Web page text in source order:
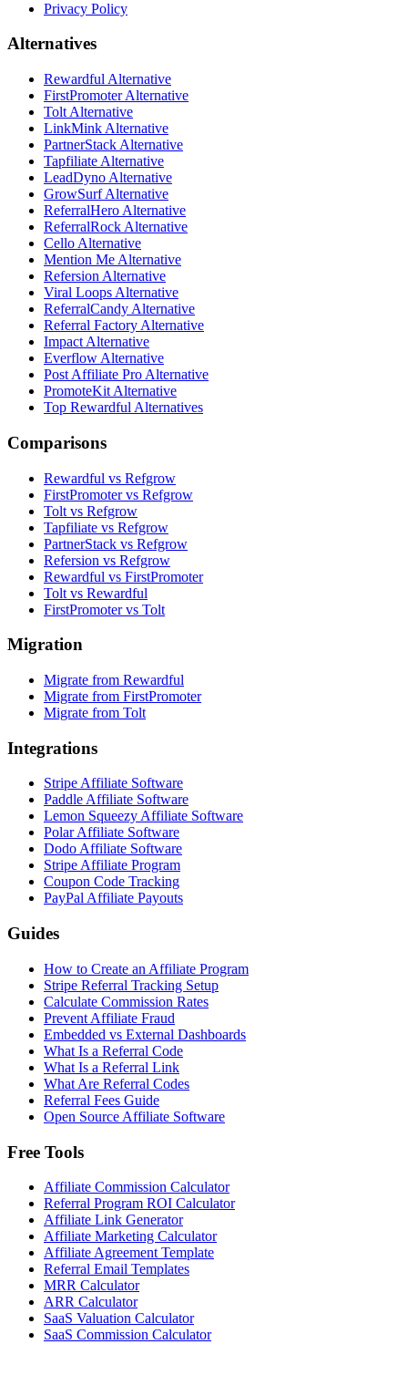
Privacy Policy
Alternatives
Rewardful Alternative
FirstPromoter Alternative
Tolt Alternative
LinkMink Alternative
PartnerStack Alternative
Tapfiliate Alternative
LeadDyno Alternative
GrowSurf Alternative
ReferralHero Alternative
ReferralRock Alternative
Cello Alternative
Mention Me Alternative
Refersion Alternative
Viral Loops Alternative
ReferralCandy Alternative
Referral Factory Alternative
Impact Alternative
Everflow Alternative
Post Affiliate Pro Alternative
PromoteKit Alternative
Top Rewardful Alternatives
Comparisons
Rewardful vs Refgrow
FirstPromoter vs Refgrow
Tolt vs Refgrow
Tapfiliate vs Refgrow
PartnerStack vs Refgrow
Refersion vs Refgrow
Rewardful vs FirstPromoter
Tolt vs Rewardful
FirstPromoter vs Tolt
Migration
Migrate from Rewardful
Migrate from FirstPromoter
Migrate from Tolt
Integrations
Stripe Affiliate Software
Paddle Affiliate Software
Lemon Squeezy Affiliate Software
Polar Affiliate Software
Dodo Affiliate Software
Stripe Affiliate Program
Coupon Code Tracking
PayPal Affiliate Payouts
Guides
How to Create an Affiliate Program
Stripe Referral Tracking Setup
Calculate Commission Rates
Prevent Affiliate Fraud
Embedded vs External Dashboards
What Is a Referral Code
What Is a Referral Link
What Are Referral Codes
Referral Fees Guide
Open Source Affiliate Software
Free Tools
Affiliate Commission Calculator
Referral Program ROI Calculator
Affiliate Link Generator
Affiliate Marketing Calculator
Affiliate Agreement Template
Referral Email Templates
MRR Calculator
ARR Calculator
SaaS Valuation Calculator
SaaS Commission Calculator